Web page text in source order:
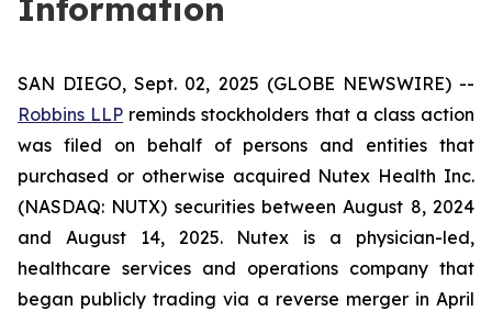
Information
SAN DIEGO, Sept. 02, 2025 (GLOBE NEWSWIRE) --
Robbins LLP reminds stockholders that a class action
was filed on behalf of persons and entities that
purchased or otherwise acquired Nutex Health Inc.
(NASDAQ: NUTX) securities between August 8, 2024
and August 14, 2025. Nutex is a physician-led,
healthcare services and operations company that
began publicly trading via a reverse merger in April